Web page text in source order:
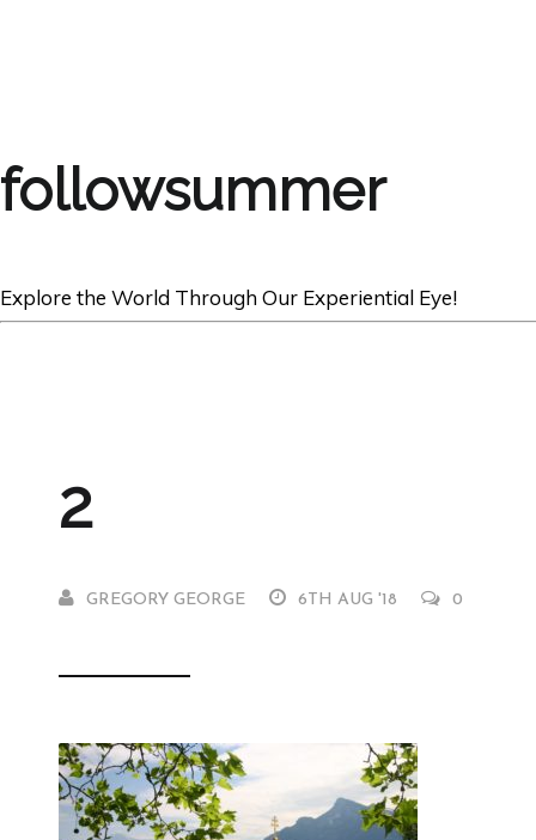
followsummer
Explore the World Through Our Experiential Eye!
2
GREGORY GEORGE 6TH AUG '18 0